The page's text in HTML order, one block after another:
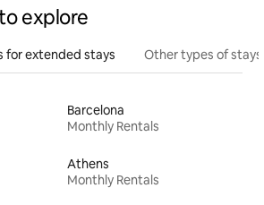
explore
for extended stays Other types of stays
Barcelona
Monthly Rentals
Athens
Monthly Rentals